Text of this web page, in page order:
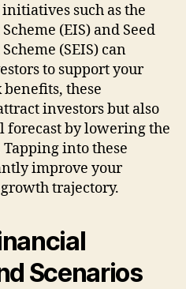
such as the
(EIS) and Seed
(SEIS) can
to support your
these
investors but also
forecast by lowering the
into these
improve your
trajectory.
Scenarios